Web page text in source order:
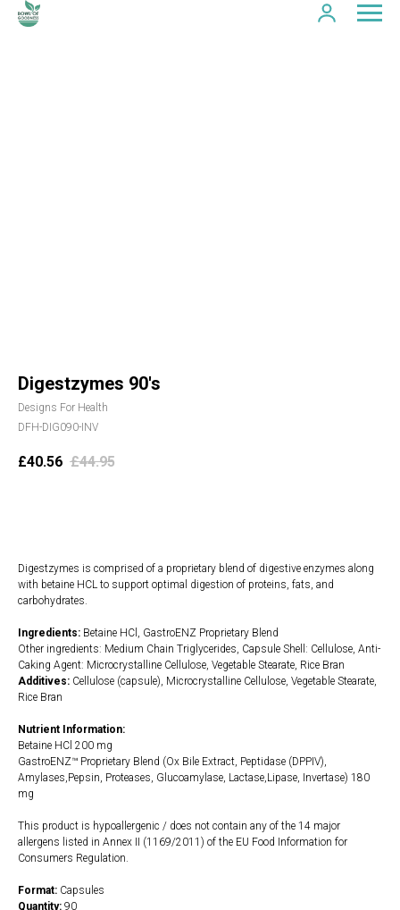
Digestzymes 90's
Designs For Health
DFH-DIG090-INV
£40.56 £44.95
Digestzymes is comprised of a proprietary blend of digestive enzymes along
with betaine HCL to support optimal digestion of proteins, fats, and
carbohydrates.
Ingredients: Betaine HCl, GastroENZ Proprietary Blend
Other ingredients: Medium Chain Triglycerides, Capsule Shell: Cellulose, Anti-
Caking Agent: Microcrystalline Cellulose, Vegetable Stearate, Rice Bran
Additives: Cellulose (capsule), Microcrystalline Cellulose, Vegetable Stearate,
Rice Bran
Nutrient Information:
Betaine HCl 200 mg
GastroENZ™ Proprietary Blend (Ox Bile Extract, Peptidase (DPPIV),
Amylases,Pepsin, Proteases, Glucoamylase, Lactase,Lipase, Invertase) 180
mg
This product is hypoallergenic / does not contain any of the 14 major
allergens listed in Annex II (1169/2011) of the EU Food Information for
Consumers Regulation.
Format: Capsules
Quantity: 90